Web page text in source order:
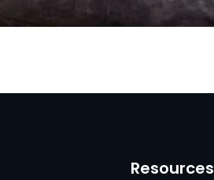
Resources